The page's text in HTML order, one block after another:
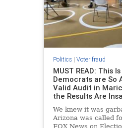
Politics| Voter fraud
MUST READ: This
Democrats are So
Valid Audit in
the Results Are
We knew it was
Arizona was called
FOX News on